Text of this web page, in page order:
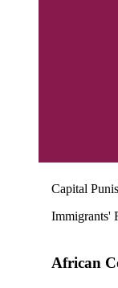
Capital
Immigrants'
African